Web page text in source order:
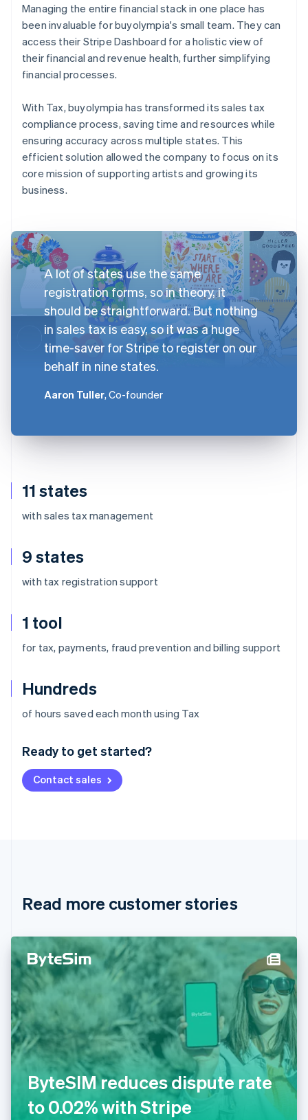
11 states
with sales tax management
9 states
with tax registration support
1 tool
for tax, payments, fraud prevention and billing support
Hundreds
of hours saved each month using Tax
Ready to get started?
Contact sales
Managing the entire financial stack in one place has
been invaluable for buyolympia's small team. They can
access their Stripe Dashboard for a holistic view of
their financial and revenue health, further simplifying
financial processes.
With Tax, buyolympia has transformed its sales tax
compliance process, saving time and resources while
ensuring accuracy across multiple states. This
efficient solution allowed the company to focus on its
core mission of supporting artists and growing its
business.
A lot of states use the same
registration forms, so in theory, it
should be straightforward. But nothing
in sales tax is easy, so it was a huge
time-saver for Stripe to register on our
behalf in nine states.
Aaron Tuller, Co-founder
Read more customer stories
ByteSIM reduces dispute rate
to 0.02% with Stripe
Australia
Deutsch English
NederlandsFrançais Deutsch
Brazil
Cyprus
Denmark
English
Estonia
English
Finland
English Svenska
France
Français English
Germany
DeutschEnglish
Gibraltar
English